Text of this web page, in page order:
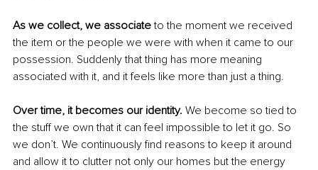
As we collect, we associate to the moment we received
the item or the people we were with when it came to our
possession. Suddenly that thing has more meaning
associated with it, and it feels like more than just a thing.
Over time, it becomes our identity. We become so tied to
the stuff we own that it can feel impossible to let it go. So
we don’t. We continuously find reasons to keep it around
and allow it to clutter not only our homes but the energy